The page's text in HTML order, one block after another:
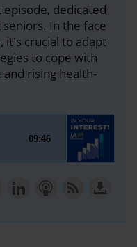
dedicated
In the face
it's crucial to adapt
to cope with
rising health-